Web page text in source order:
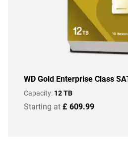
WD Gold Enterprise Class
Capacity: 12 TB
Starting at £ 609.99